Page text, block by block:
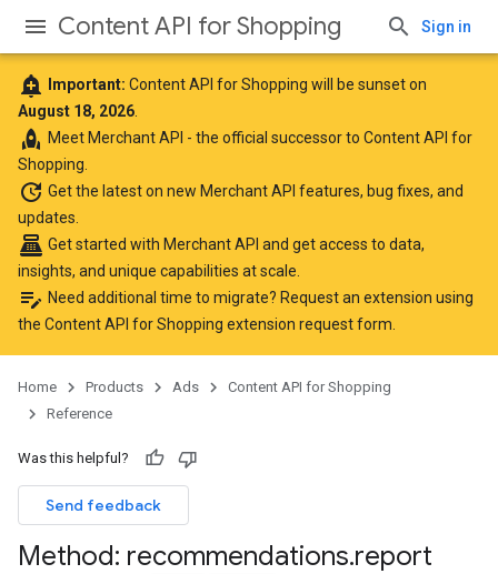
Content API for Shopping Sign in
add_alert Important: Content API for Shopping will be sunset on
August 18, 2026
rocket Meet Merchant API - the official successor to Content API for
Shopping.
update Get the lateston new Merchant API features, bug fixes, and
updates.
point_of_sale Get started with Merchant API and get access to data,
insights, and unique capabilities at scale.
edit_note Need additional time to migrate? Request an extension using
the Content API for Shopping extension request form
Home Products Ads
Content API for Shopping
Reference
Was this helpful?
Send feedback
Method: recommendations.report